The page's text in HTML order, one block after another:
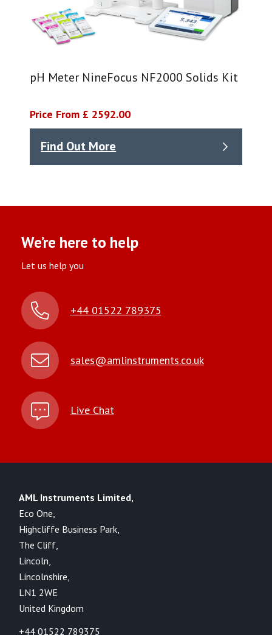
pH Meter NineFocus NF2000 Solids Kit
Price From £ 2592.00
Find Out More
We’re here to help
Let us help you
+44 01522 789375
sales@amlinstruments.co.uk
Live Chat
AML Instruments Limited,
Eco One,
Highcliffe Business Park,
The Cliff,
Lincoln,
Lincolnshire,
LN1 2WE
United Kingdom
+44 01522 789375